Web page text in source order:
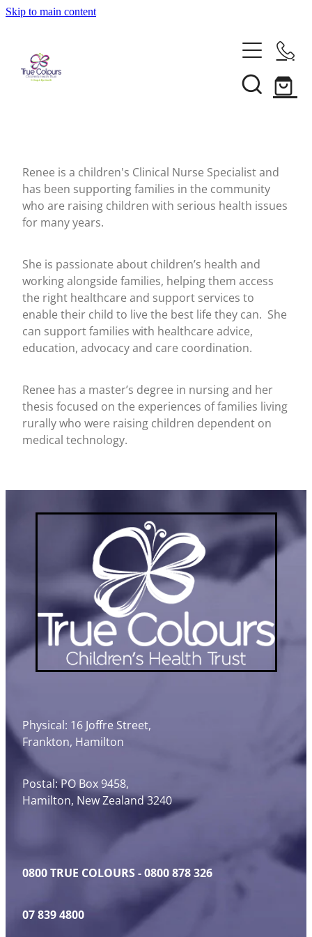
Skip to main content
Our People
Frequently Asked Questions
Our Services
Make A Donation
True Colours Wings
Our Supporters
Blog
Events
Contact Us
Referrals
Renee is a children's Clinical Nurse Specialist and
has been supporting families in the community
who are raising children with serious health issues
for many years.
She is passionate about children’s health and
working alongside families, helping them access
the right healthcare and support services to
enable their child to live the best life they can. She
can support families with healthcare advice,
education, advocacy and care coordination.
Renee has a master’s degree in nursing and her
thesis focused on the experiences of families living
rurally who were raising children dependent on
medical technology.
Physical: 16 Joffre Street,
Frankton, Hamilton
Postal: PO Box 9458,
Hamilton, New Zealand 3240
0800 TRUE COLOURS - 0800 878 326
07 839 4800